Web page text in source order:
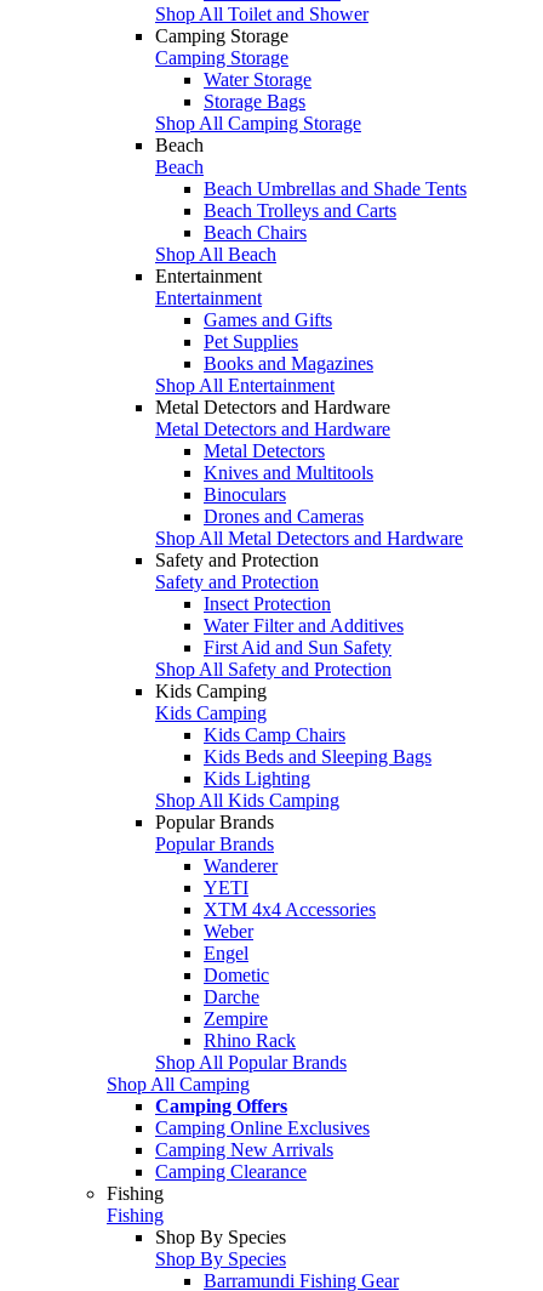
Shop All Toilet and Shower
Camping Storage
Camping Storage
Water Storage
Storage Bags
Shop All Camping Storage
Beach
Beach
Beach Umbrellas and Shade Tents
Beach Trolleys and Carts
Beach Chairs
Shop All Beach
Entertainment
Entertainment
Games and Gifts
Pet Supplies
Books and Magazines
Shop All Entertainment
Metal Detectors and Hardware
Metal Detectors and Hardware
Metal Detectors
Knives and Multitools
Binoculars
Drones and Cameras
Shop All Metal Detectors and Hardware
Safety and Protection
Safety and Protection
Insect Protection
Water Filter and Additives
First Aid and Sun Safety
Shop All Safety and Protection
Kids Camping
Kids Camping
Kids Camp Chairs
Kids Beds and Sleeping Bags
Kids Lighting
Shop All Kids Camping
Popular Brands
Popular Brands
Wanderer
YETI
XTM 4x4 Accessories
Weber
Engel
Dometic
Darche
Zempire
Rhino Rack
Shop All Popular Brands
Shop All Camping
Camping Offers
Camping Online Exclusives
Camping New Arrivals
Camping Clearance
Fishing
Fishing
Shop By Species
Shop By Species
Barramundi Fishing Gear